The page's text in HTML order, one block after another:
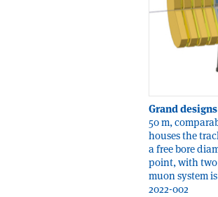
Grand designs
50 m,
houses the
a free bore
point, with two
muon system
2022-002